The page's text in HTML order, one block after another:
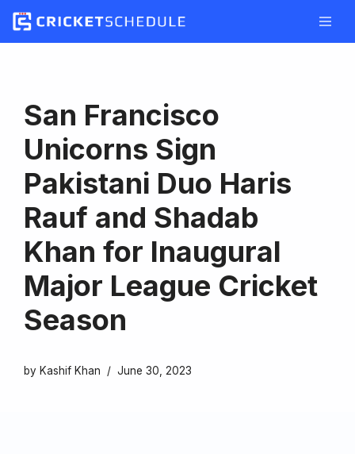
Skip
San Francisco
Unicorns Sign
Pakistani Duo Haris
Rauf and Shadab
Khan for Inaugural
Major League Cricket
Season
by Kashif Khan June 30, 2023